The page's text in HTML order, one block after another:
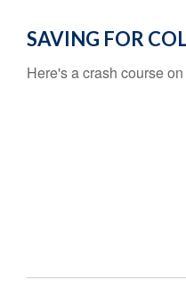
SAVING FOR
Here's a crash course